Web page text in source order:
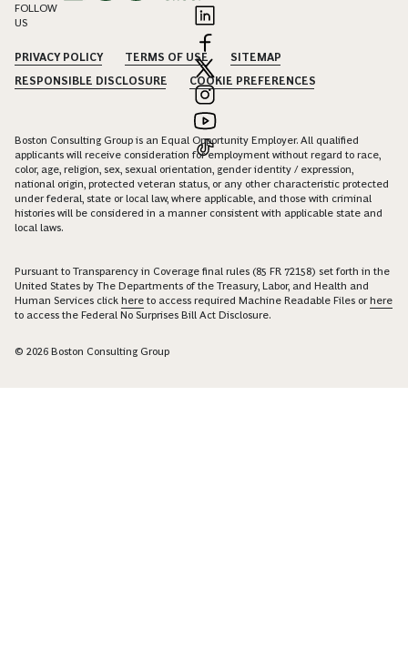
FOLLOW
US
PRIVACY POLICY TERMS OF USE
SITEMAP
RESPONSIBLE DISCLOSURE
COOKIE PREFERENCES
Boston Consulting Group is an Equal Opportunity Employer. All qualified
applicants will receive consideration for employment without regard to race,
color, age, religion, sex, sexual orientation, gender identity / expression,
national origin, protected veteran status, or any other characteristic protected
under federal, state or local law, where applicable, and those with criminal
histories will be considered in a manner consistent with applicable state and
local laws.
Pursuant to Transparency in Coverage final rules (85 FR 72158) set forth in the
United States by The Departments of the Treasury, Labor, and Health and
Human Services click here to access required Machine Readable Files orhere
to access the Federal No Surprises Bill Act Disclosure.
© 2026 Boston Consulting Group